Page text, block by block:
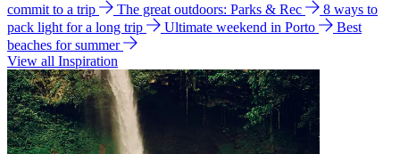
commit to a trip
The great outdoors: Parks & Rec
8 ways to
pack light for a long trip
Ultimate weekend in Porto
Best
beaches for summer
View all Inspiration